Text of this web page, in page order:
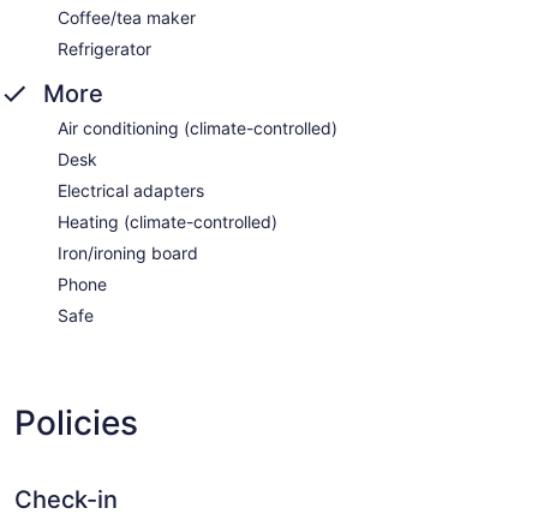
Coffee/tea maker
Refrigerator
More
Air conditioning (climate-controlled)
Desk
Electrical adapters
Heating (climate-controlled)
Iron/ironing board
Phone
Safe
Policies
Check-in